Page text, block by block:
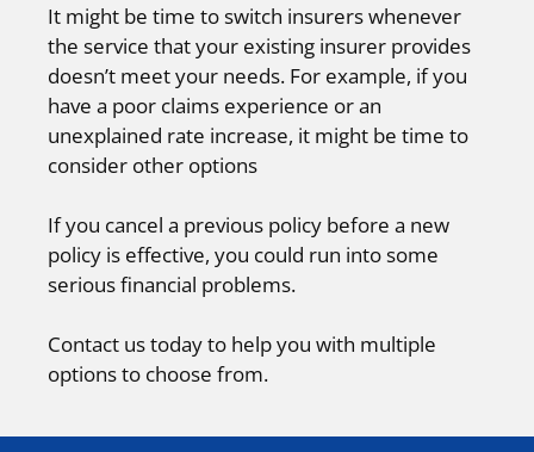
It might be time to switch insurers whenever
the service that your existing insurer provides
doesn’t meet your needs. For example, if you
have a poor claims experience or an
unexplained rate increase, it might be time to
consider other options
If you cancel a previous policy before a new
policy is effective, you could run into some
serious financial problems.
Contact us today to help you with multiple
options to choose from.